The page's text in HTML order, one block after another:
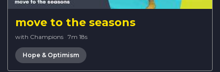
move to the seasons
with Champions · 7m 18s
Hope & Optimism